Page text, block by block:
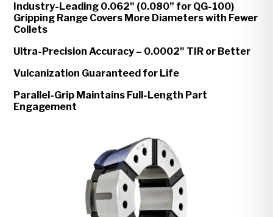
Industry-Leading 0.062" (0.080” for QG-100)
Gripping Range Covers More Diameters with Fewer
Collets
Ultra-Precision Accuracy – 0.0002" TIR or Better
Vulcanization Guaranteed for Life
Parallel-Grip Maintains Full-Length Part
Engagement